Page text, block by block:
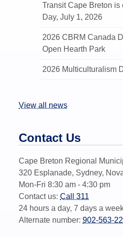
Transit Cape Breton
Day, July 1, 2026
2026 CBRM Canada
Open Hearth Park
2026 Multiculturalism
View all news
Contact Us
Cape Breton Regional
320 Esplanade, Sydney,
Mon-Fri 8:30 am - 4:30 pm
Contact us:Call 311
24 hours a day, 7 days a
Alternate number:902-563-